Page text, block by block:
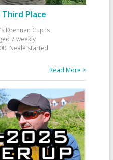
Third Place
Drennan Cup is
7 weekly
Neale started
Read More >